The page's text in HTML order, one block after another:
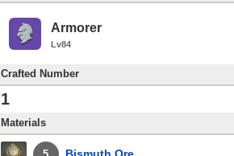
Armorer
Lv84
Crafted Number
1
Materials